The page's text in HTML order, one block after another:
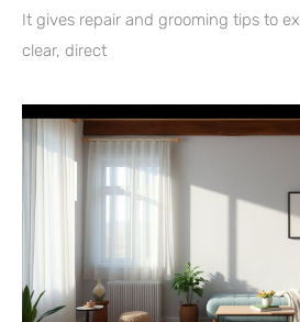
It gives repair and grooming tips to
clear, direct